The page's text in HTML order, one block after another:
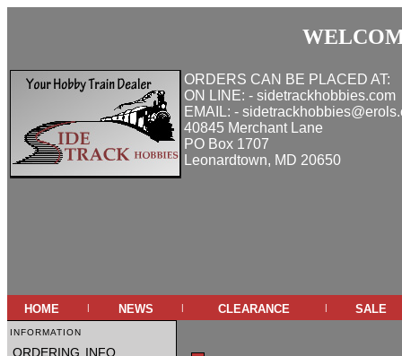
ORDERS CAN BE PLACED AT:
ON LINE: - sidetrackhobbies.com
EMAIL: -
40845 Merchant Lane
PO Box 1707
Leonardtown, MD 20650
home | news | clearance | sale
information
ordering info